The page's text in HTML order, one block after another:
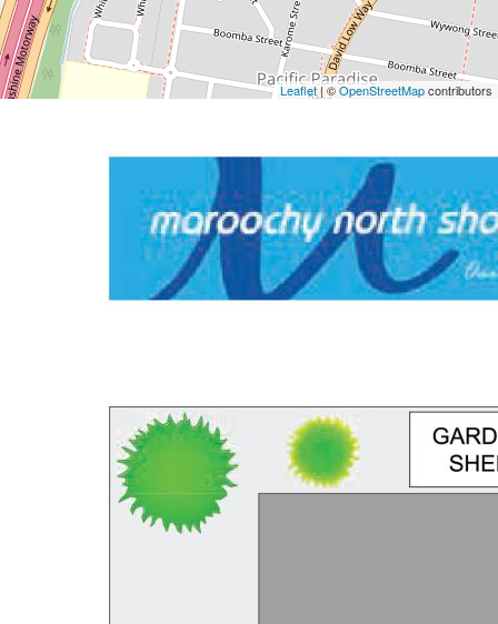
Leaflet| ©OpenStreetMapcontributors